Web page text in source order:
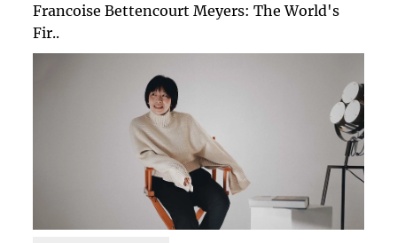
Francoise Bettencourt Meyers: The World's
Fir..